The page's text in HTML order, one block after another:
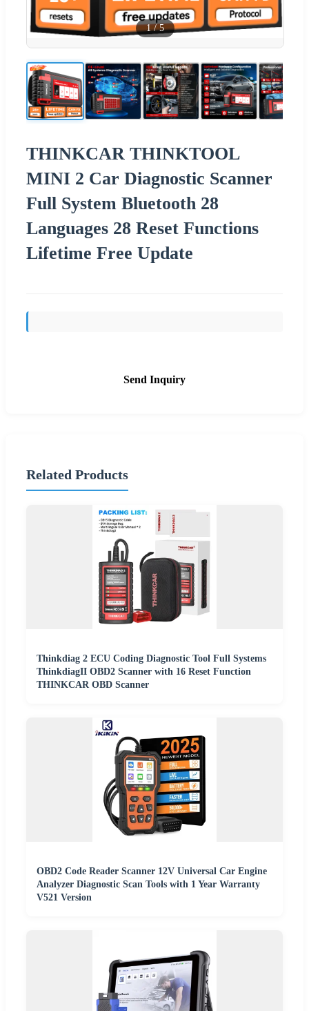
1/5
THINKCAR THINKTOOL
MINI 2 Car Diagnostic Scanner
Full System Bluetooth 28
Languages 28 Reset Functions
Lifetime Free Update
Send Inquiry
Related Products
Thinkdiag 2 ECU Coding Diagnostic Tool Full Systems
ThinkdiagII OBD2 Scanner with 16 Reset Function
THINKCAR OBD Scanner
OBD2 Code Reader Scanner 12V Universal Car Engine
Analyzer Diagnostic Scan Tools with 1 Year Warranty
V521 Version